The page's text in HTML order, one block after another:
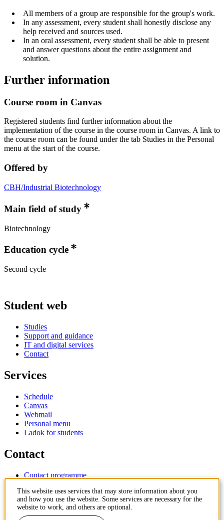
All members of a group are responsible for the group's work.
In any assessment, every student shall honestly disclose any
help received and sources used.
In an oral assessment, every student shall be able to present
and answer questions about the entire assignment and
solution.
Further information
Course room in Canvas
Registered students find further information about the
implementation of the course in the course room in Canvas. A link to
the course room can be found under the tab Studies in the Personal
menu at the start of the course.
Offered by
CBH/Industrial Biotechnology
Main field of study
Biotechnology
Education cycle
Second cycle
Student web
Studies
Support and guidance
IT and digital services
Contact
Services
Schedule
Canvas
Webmail
Personal menu
Ladok for students
Contact
Contact programme
IT-support
KTH Entré
KTH Library
This website uses services that may store information about you
and how you use the website. Some services are necessary for the
website to work, and others are optional.